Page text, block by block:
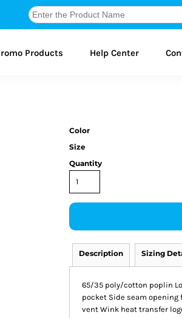
Products Help Center
Color
Size
Quantity
Description Sizing
65/35 poly/cotton poplin
pocket Side seam
vent Wink heat transfer